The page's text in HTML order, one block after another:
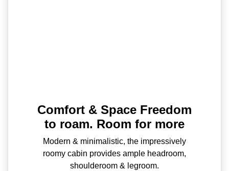
Comfort & Space Freedom
to roam. Room for more
Modern & minimalistic, the impressively
roomy cabin provides ample headroom,
shoulderoom & legroom.